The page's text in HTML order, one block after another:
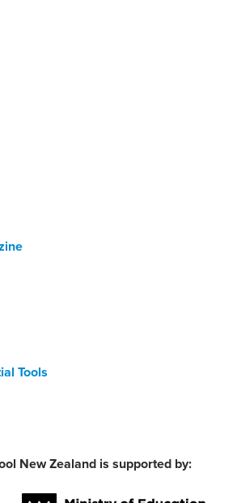
Tools
New Zealand is supported by: